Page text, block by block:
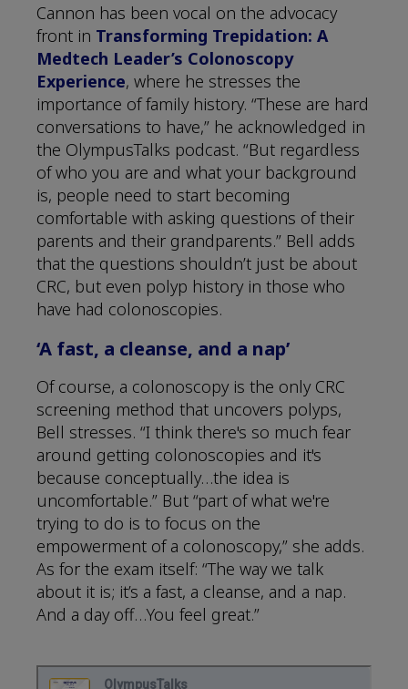
Cannon has been vocal on the advocacy
front in Transforming Trepidation: A
Medtech Leader’s Colonoscopy
Experience, where he stresses the
importance of family history. “These are hard
conversations to have,” he acknowledged in
the OlympusTalks podcast. “But regardless
of who you are and what your background
is, people need to start becoming
comfortable with asking questions of their
parents and their grandparents.” Bell adds
that the questions shouldn’t just be about
CRC, but even polyp history in those who
have had colonoscopies.
‘A fast, a cleanse, and a nap’
Of course, a colonoscopy is the only CRC
screening method that uncovers polyps,
Bell stresses. “I think there's so much fear
around getting colonoscopies and it's
because conceptually…the idea is
uncomfortable.” But “part of what we're
trying to do is to focus on the
empowerment of a colonoscopy,” she adds.
As for the exam itself: “The way we talk
about it is; it’s a fast, a cleanse, and a nap.
And a day off…You feel great.”